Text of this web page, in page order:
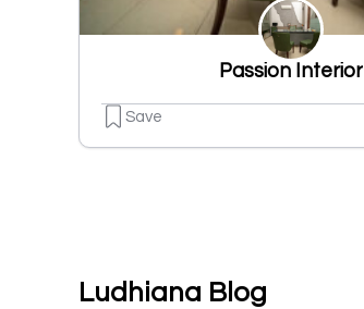
Passion Interior
Save
Ludhiana Blog